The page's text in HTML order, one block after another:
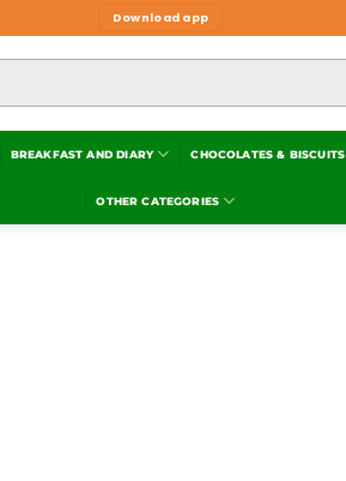
Download app
BREAKFAST AND DIARY CHOCOLATES & BISCUITS
OTHER CATEGORIES